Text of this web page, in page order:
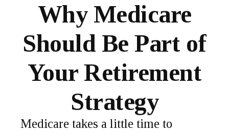
Why Medicare
Should Be Part of
Your Retirement
Strategy
Medicare takes a little time to